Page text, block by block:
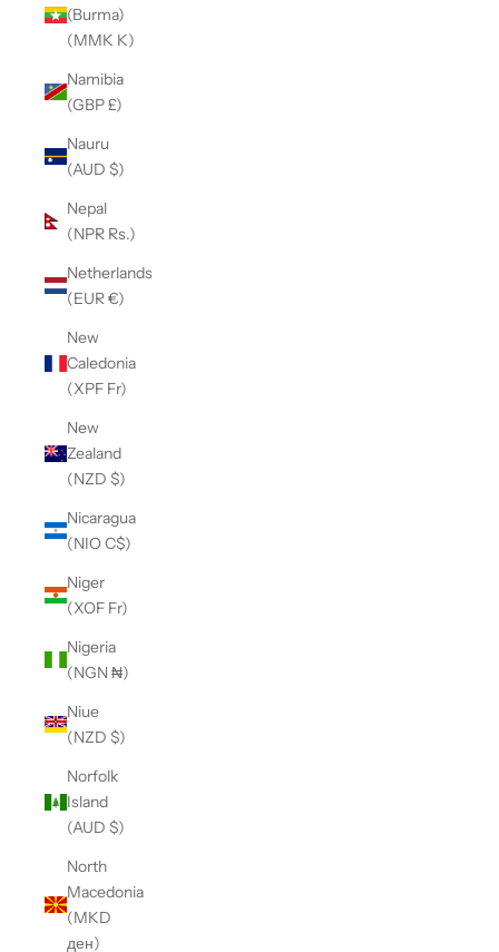
(Burma)
(MMK K)
Namibia
(GBP £)
Nauru
(AUD $)
Nepal
(NPR Rs.)
Netherlands
(EUR €)
New
Caledonia
(XPF Fr)
New
Zealand
(NZD $)
Nicaragua
(NIO C$)
Niger
(XOF Fr)
Nigeria
(NGN ₦)
Niue
(NZD $)
Norfolk
Island
(AUD $)
North
Macedonia
(MKD
ден)